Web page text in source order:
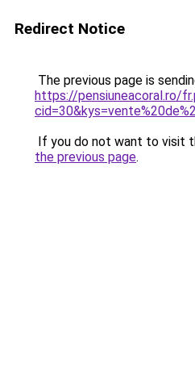
Redirect Notice
The previous page is
https://pensiuneacoral.ro/
If you do not want to visit
the previous page.